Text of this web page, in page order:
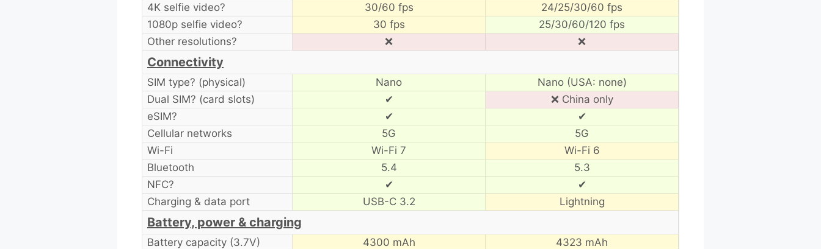
4K selfie video?
30/60 fps
24/25/30/60 fps
1080p selfie video?
30 fps
25/30/60/120 fps
Other resolutions?
❌ ❌
Connectivity
SIM type? (physical) Nano
Nano (USA: none)
Dual SIM? (card slots)
✔
❌ China only
eSIM?
✔
✔
Cellular networks
5G
5G
Wi-Fi
Wi-Fi 7
Wi-Fi 6
Bluetooth
5.4
5.3
NFC?
✔
✔
Charging & data port
USB-C 3.2 Lightning
Battery, power & charging
Battery capacity (3.7V) 4300 mAh
4323 mAh